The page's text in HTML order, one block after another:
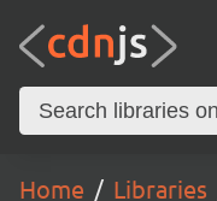
Home Libraries